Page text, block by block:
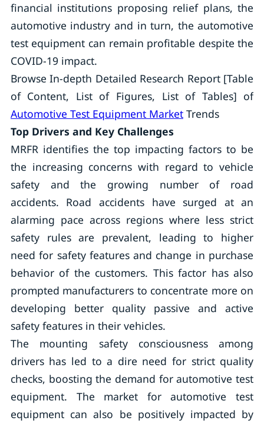
financial institutions proposing relief plans, the
automotive industry and in turn, the automotive
test equipment can remain profitable despite the
COVID-19 impact.
Browse In-depth Detailed Research Report [Table
of Content, List of Figures, List of Tables] of
Automotive Test Equipment MarketTrends
Top Drivers and Key Challenges
MRFR identifies the top impacting factors to be
the increasing concerns with regard to vehicle
safety and the growing number of road
accidents. Road accidents have surged at an
alarming pace across regions where less strict
safety rules are prevalent, leading to higher
need for safety features and change in purchase
behavior of the customers. This factor has also
prompted manufacturers to concentrate more on
developing better quality passive and active
safety features in their vehicles.
The mounting safety consciousness among
drivers has led to a dire need for strict quality
checks, boosting the demand for automotive test
equipment. The market for automotive test
equipment can also be positively impacted by